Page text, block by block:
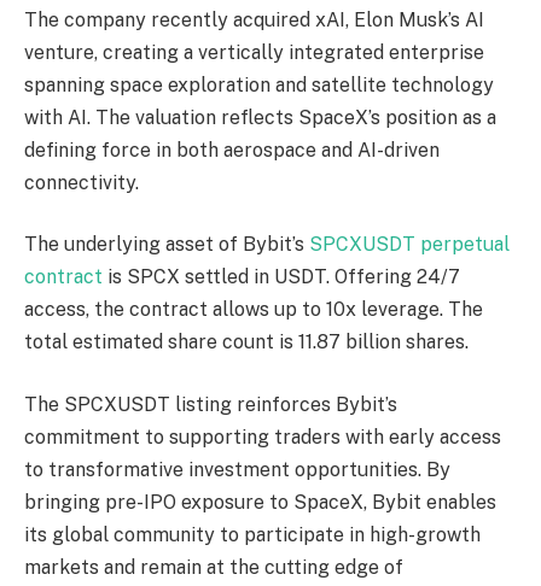
The company recently acquired xAI, Elon Musk’s AI
venture, creating a vertically integrated enterprise
spanning space exploration and satellite technology
with AI. The valuation reflects SpaceX’s position as a
defining force in both aerospace and AI-driven
connectivity.
The underlying asset of Bybit’s SPCXUSDT perpetual
contract is SPCX settled in USDT. Offering 24/7
access, the contract allows up to 10x leverage. The
total estimated share count is 11.87 billion shares.
The SPCXUSDT listing reinforces Bybit’s
commitment to supporting traders with early access
to transformative investment opportunities. By
bringing pre-IPO exposure to SpaceX, Bybit enables
its global community to participate in high-growth
markets and remain at the cutting edge of